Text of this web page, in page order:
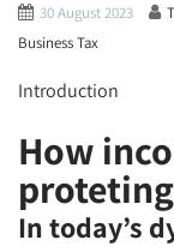
30 August 2023
Business Tax
Introduction
How
In today’s